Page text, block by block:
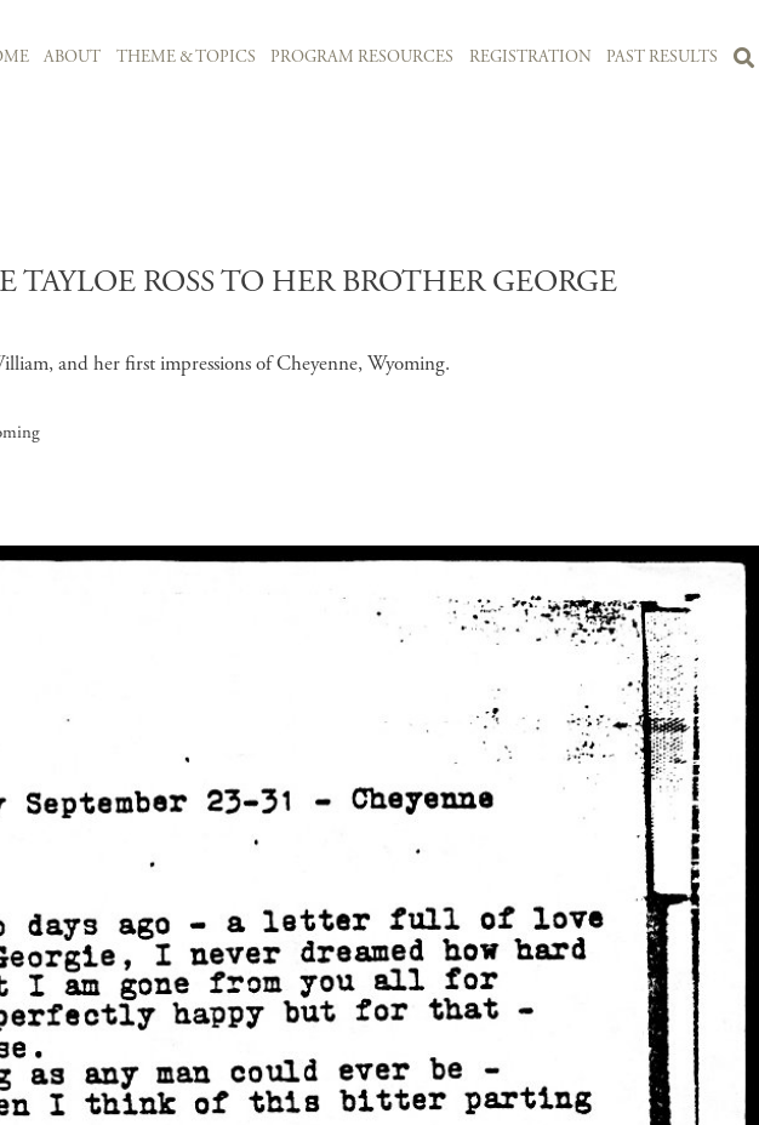
ABOUT THEME & TOPICS PROGRAM RESOURCES REGISTRATION PAST RESULTS
ROSS TO HER BROTHER GEORGE
and her first impressions of Cheyenne, Wyoming.